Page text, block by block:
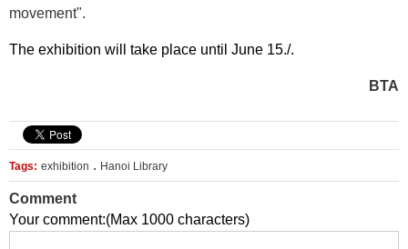
movement".
The exhibition will take place until June 15./.
BTA
Tags: exhibition . Hanoi Library
Comment
Your comment:(Max 1000 characters)